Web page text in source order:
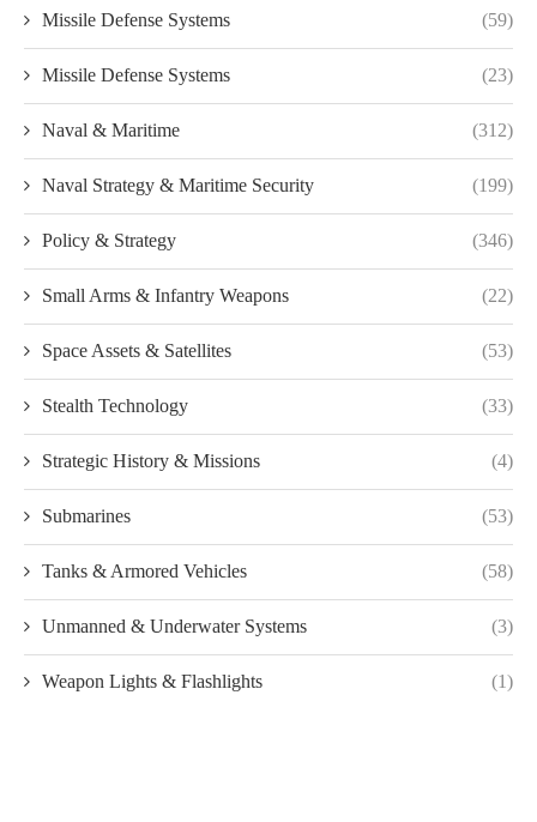
Missile Defense Systems (59)
Missile Defense Systems (23)
Naval & Maritime (312)
Naval Strategy & Maritime Security (199)
Policy & Strategy (346)
Small Arms & Infantry Weapons (22)
Space Assets & Satellites (53)
Stealth Technology (33)
Strategic History & Missions (4)
Submarines (53)
Tanks & Armored Vehicles (58)
Unmanned & Underwater Systems (3)
Weapon Lights & Flashlights (1)